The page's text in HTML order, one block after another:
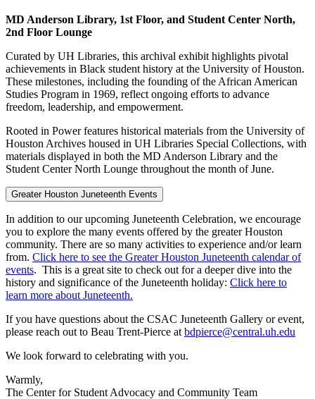
MD Anderson Library, 1st Floor, and Student Center North,
2nd Floor Lounge
Curated by UH Libraries, this archival exhibit highlights pivotal
achievements in Black student history at the University of Houston.
These milestones, including the founding of the African American
Studies Program in 1969, reflect ongoing efforts to advance
freedom, leadership, and empowerment.
Rooted in Power features historical materials from the University of
Houston Archives housed in UH Libraries Special Collections, with
materials displayed in both the MD Anderson Library and the
Student Center North Lounge throughout the month of June.
Greater Houston Juneteenth Events
In addition to our upcoming Juneteenth Celebration, we encourage
you to explore the many events offered by the greater Houston
community. There are so many activities to experience and/or learn
from. Click here to see the Greater Houston Juneteenth calendar of
events. This is a great site to check out for a deeper dive into the
history and significance of the Juneteenth holiday: Click here to
learn more about Juneteenth.
If you have questions about the CSAC Juneteenth Gallery or event,
please reach out to Beau Trent-Pierce at bdpierce@central.uh.edu
We look forward to celebrating with you.
Warmly,
The Center for Student Advocacy and Community Team